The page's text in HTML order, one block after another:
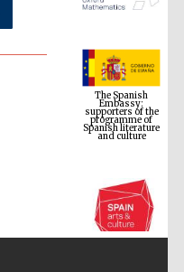
The Spanish
Embassy:
supporters of the
programme of
Spanish literature
and culture